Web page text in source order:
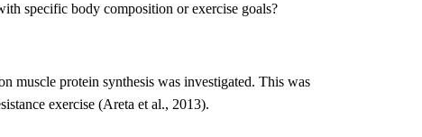
specific body composition or exercise goals?
muscle protein synthesis was investigated. This was
exercise (Areta et al., 2013).